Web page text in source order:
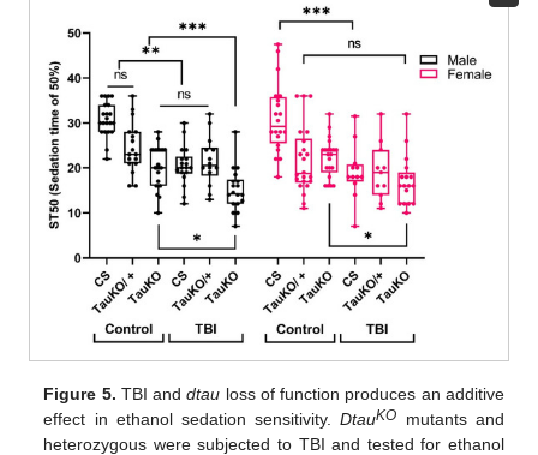
Figure 5. TBI anddtau loss of function produces an additive
effect in ethanol sedation sensitivity.DtauKO
mutants and
heterozygous were subjected to TBI and tested for ethanol